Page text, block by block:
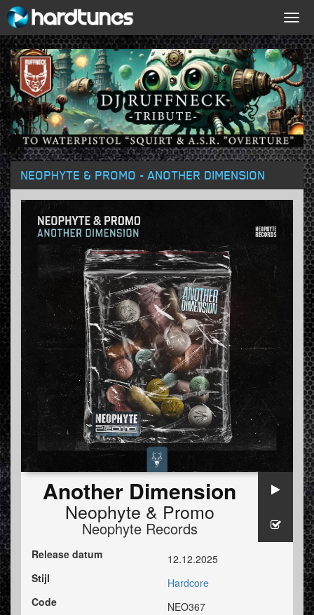
NEOPHYTE & PROMO - ANOTHER DIMENSION
Another Dimension
Neophyte & Promo
Neophyte Records
Release datum
12.12.2025
Stijl
Hardcore
Code
NEO367